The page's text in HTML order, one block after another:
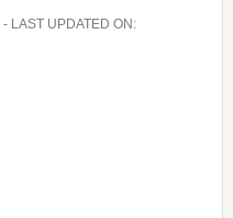
- LAST UPDATED ON: